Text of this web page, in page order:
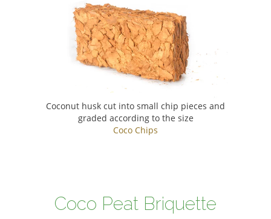
Coconut husk cut into small chip pieces and
graded according to the size
Coco Chips
Coco Peat Briquette